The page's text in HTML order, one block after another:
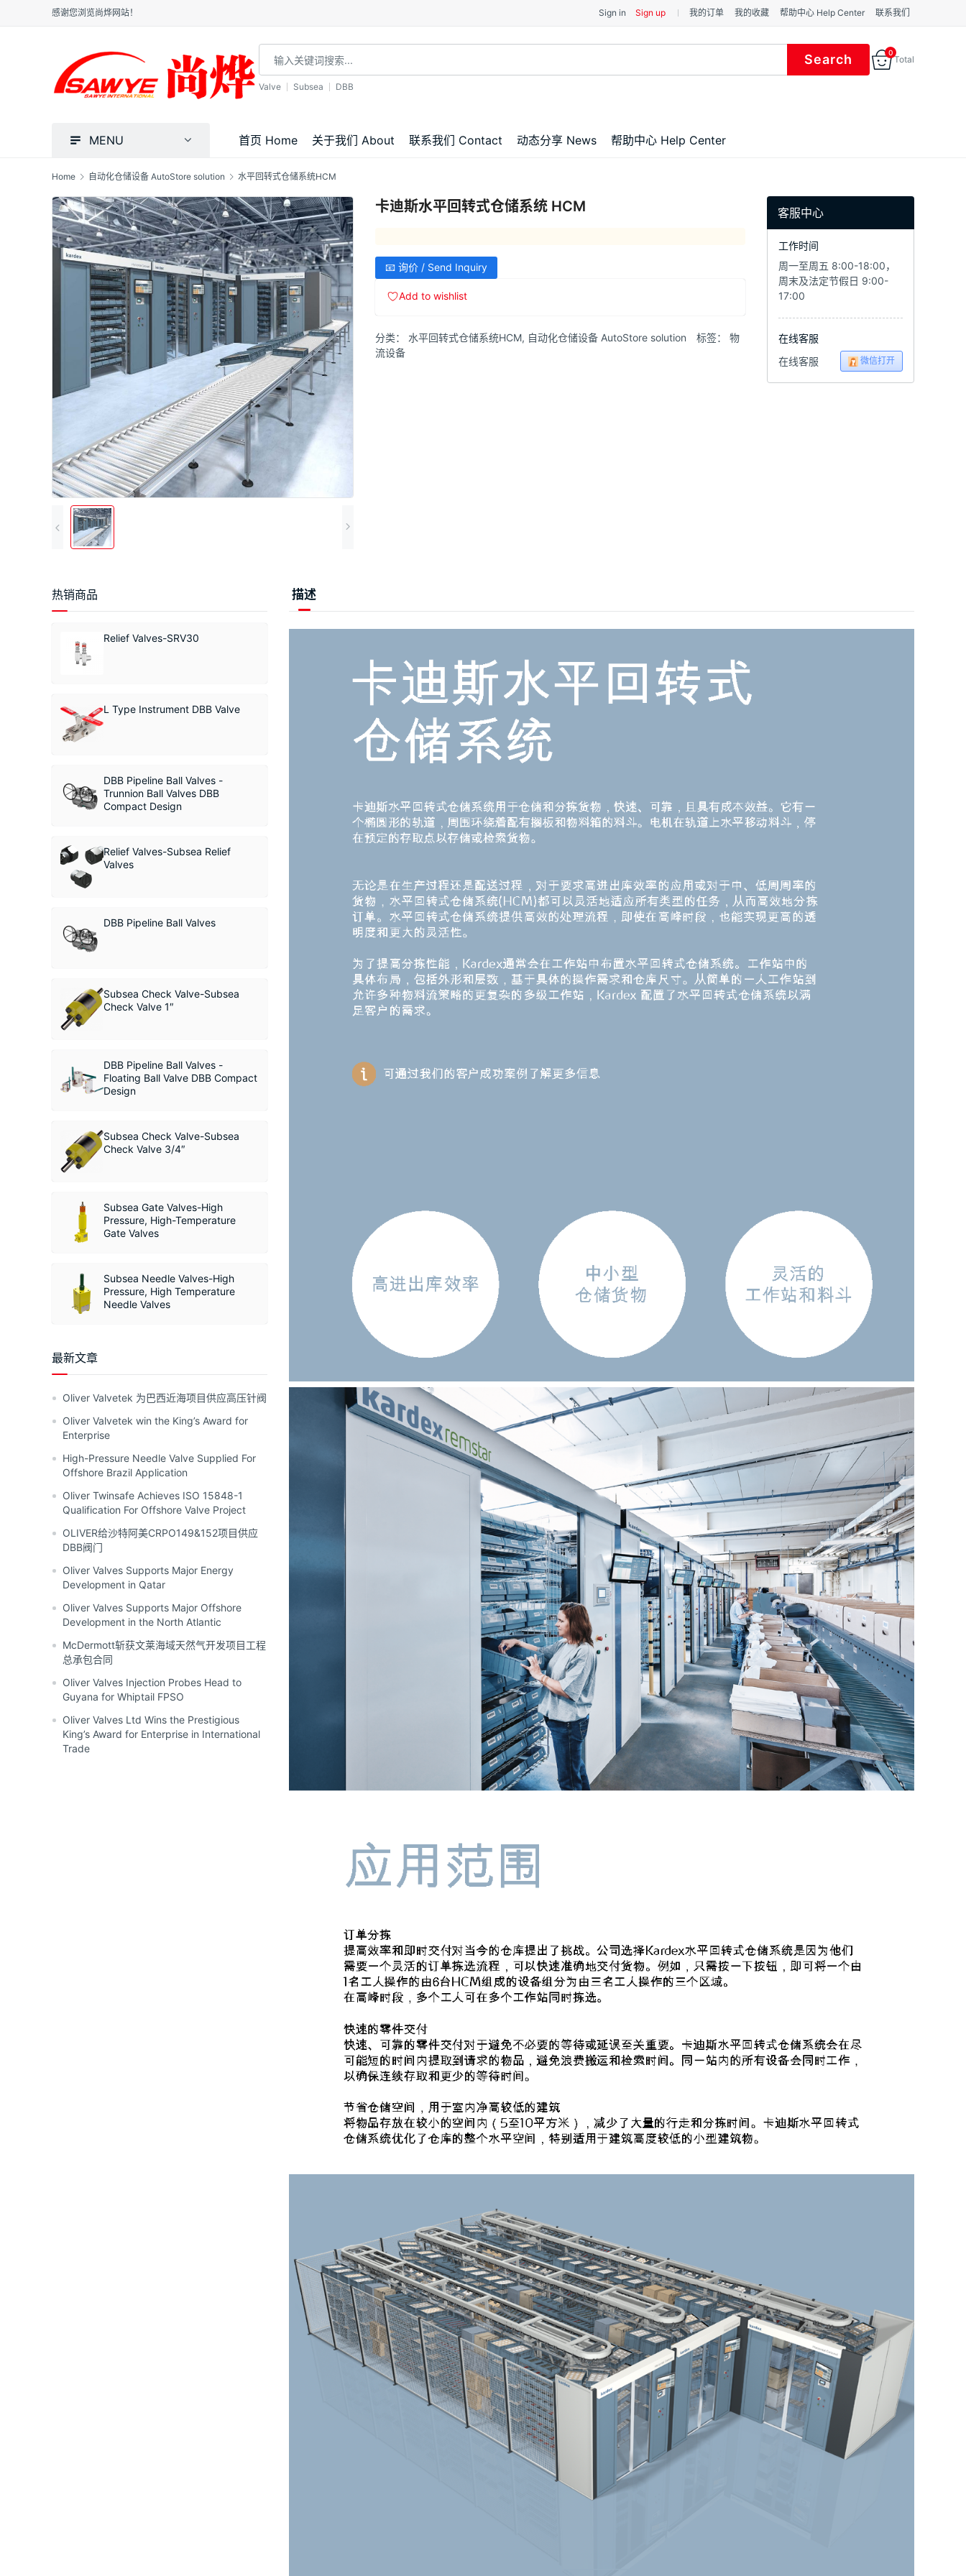
感谢您浏览尚烨网站！ Sign in Sign up 我的订单 我的收藏 帮助中心 Help Center 联系我们
Valve Subsea DBB
0
Total
MENU 首页 Home 关于我们 About 联系我们 Contact 动态分享 News 帮助中心 Help Center
Home 自动化仓储设备 AutoStore solution 水平回转式仓储系统HCM
卡迪斯水平回转式仓储系统 HCM
📧 询价 / Send Inquiry
Add to wishlist
分类： 水平回转式仓储系统HCM, 自动化仓储设备 AutoStore solution 标签： 物
流设备
客服中心
工作时间
周一至周五 8:00-18:00，
周末及法定节假日 9:00-
17:00
在线客服
在线客服
微信打开
描述
热销商品
Relief Valves-SRV30
L Type Instrument DBB Valve
DBB Pipeline Ball Valves -
Trunnion Ball Valves DBB
Compact Design
Relief Valves-Subsea Relief
Valves
DBB Pipeline Ball Valves
Subsea Check Valve-Subsea
Check Valve 1″
DBB Pipeline Ball Valves -
Floating Ball Valve DBB Compact
Design
Subsea Check Valve-Subsea
Check Valve 3/4″
Subsea Gate Valves-High
Pressure, High-Temperature
Gate Valves
Subsea Needle Valves-High
Pressure, High Temperature
Needle Valves
最新文章
Oliver Valvetek 为巴西近海项目供应高压针阀
Oliver Valvetek win the King’s Award for
Enterprise
High-Pressure Needle Valve Supplied For
Offshore Brazil Application
Oliver Twinsafe Achieves ISO 15848-1
Qualification For Offshore Valve Project
OLIVER给沙特阿美CRPO149&152项目供应
DBB阀门
Oliver Valves Supports Major Energy
Development in Qatar
Oliver Valves Supports Major Offshore
Development in the North Atlantic
McDermott斩获文莱海域天然气开发项目工程
总承包合同
Oliver Valves Injection Probes Head to
Guyana for Whiptail FPSO
Oliver Valves Ltd Wins the Prestigious
King’s Award for Enterprise in International
Trade